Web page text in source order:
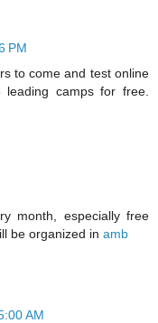
PM
to come and test online
camps for free.
month, especially free
be organized in amb
AM